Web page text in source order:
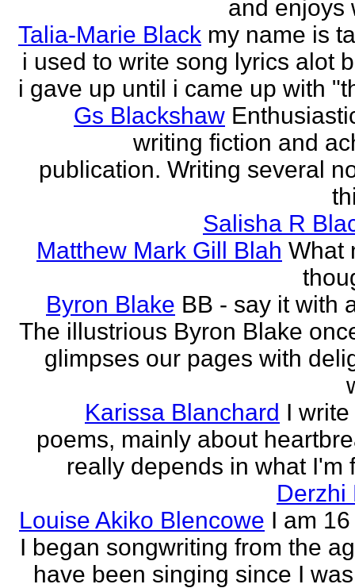
and enjoys
Talia-Marie Black my name is
i used to write song lyrics alot
i gave up until i came up with
Gs Blackshaw
writing fiction and
publication. Writing several
Salisha R
Matthew Mark Gill Blah What
Byron Blake BB - say it with
The illustrious Byron Blake
glimpses our pages with
Karissa Blanchard I
poems, mainly about
really depends in what I'm
Derzhi
Louise Akiko Blencowe I am
I began songwriting from the
have been singing since I